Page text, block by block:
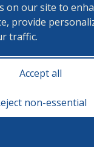
on our site to
provide
traffic.
Accept all
non-essential
and Conditions
- Friday 8:30 a.m. -